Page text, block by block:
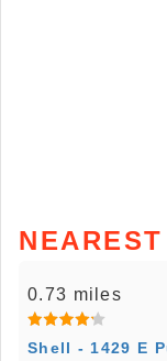
0.73 miles
Shell - 1429 E